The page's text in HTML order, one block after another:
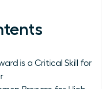
is a Critical Skill for